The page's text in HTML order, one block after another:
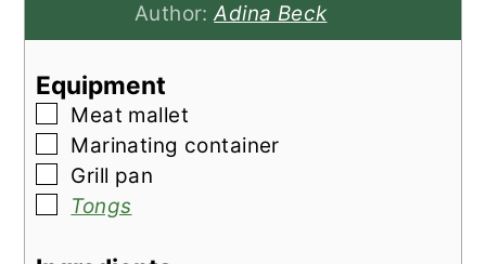
Author:Adina Beck
Equipment
▢
Meat mallet
▢
Marinating container
▢
Grill pan
▢
Tongs